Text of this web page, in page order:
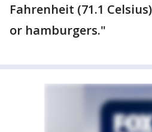
Fahrenheit (71.1
or hamburgers."